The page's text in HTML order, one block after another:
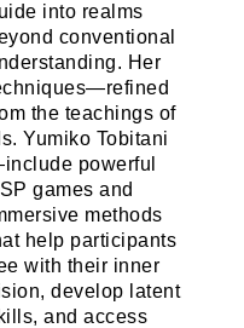
into realms
conventional
Her
the teachings of
Yumiko Tobitani
powerful
games and
methods
help participants
with their inner
develop latent
and access